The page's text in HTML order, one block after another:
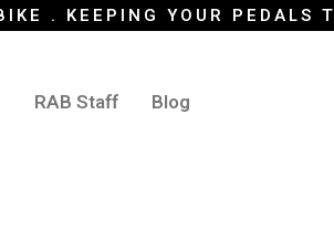
. KEEPING YOUR PEDALS
RAB Staff Blog